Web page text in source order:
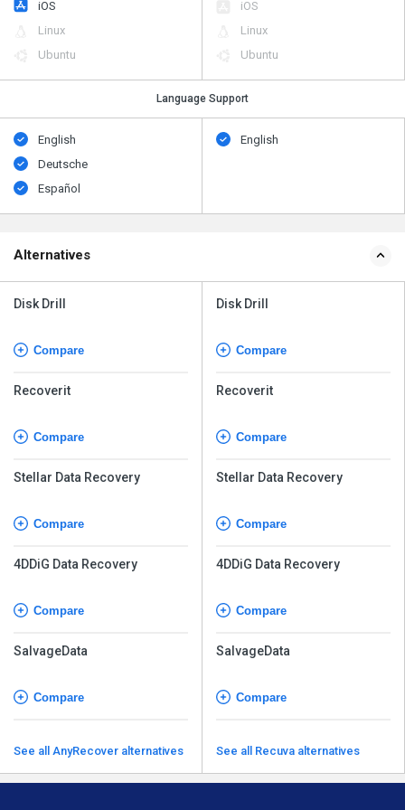
iOS
Linux
Ubuntu
iOS
Linux
Ubuntu
Language Support
English
Deutsche
Español
English
Alternatives
Disk Drill
Compare
Recoverit
Compare
Stellar Data Recovery
Compare
4DDiG Data Recovery
Compare
SalvageData
Compare
See all AnyRecover alternatives
Disk Drill
Compare
Recoverit
Compare
Stellar Data Recovery
Compare
4DDiG Data Recovery
Compare
SalvageData
Compare
See all Recuva alternatives